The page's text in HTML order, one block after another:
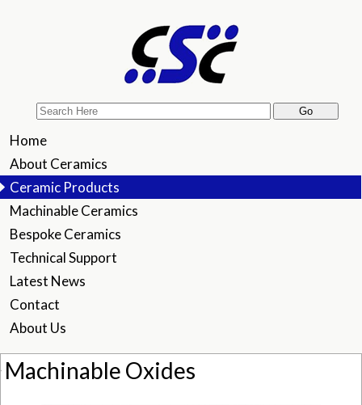
Home
About Ceramics
Ceramic Products
Machinable Ceramics
Bespoke Ceramics
Technical Support
Latest News
Contact
About Us
Machinable Oxides